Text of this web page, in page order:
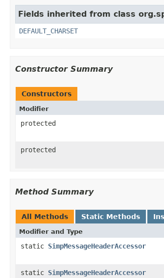
Fields inherited from class
DEFAULT_CHARSET
Constructor Summary
Constructors
Modifier
protected
protected
Method Summary
All Methods Static Methods
Modifier and Type
static SimpMessageHeaderAccessor
static SimpMessageHeaderAccessor